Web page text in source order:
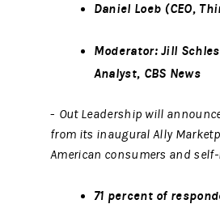
Daniel Loeb (CEO,
Moderator: Jill
Analyst, CBS News
- Out Leadership will
from its inaugural Ally
American consumers and
71 percent of